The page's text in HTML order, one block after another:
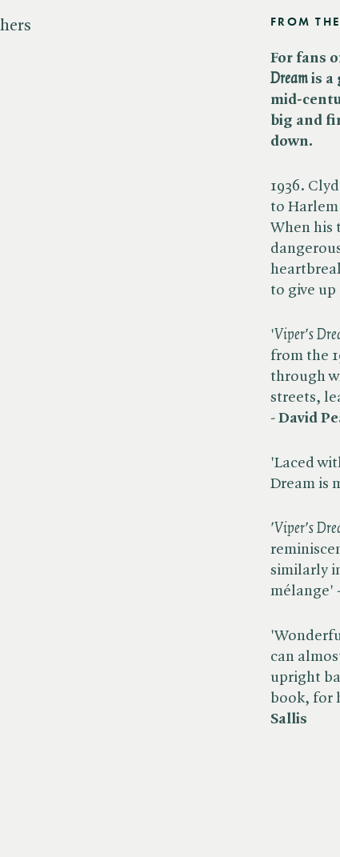
FROM
For fans
Dream is a
mid-
big and
down.
1936.
to Harlem
When his
to give
'​Viper's
from the
through
streets,
- David
'Laced
Dream is
'Viper's
similarly
mélange'
can
upright
book, for
Sallis